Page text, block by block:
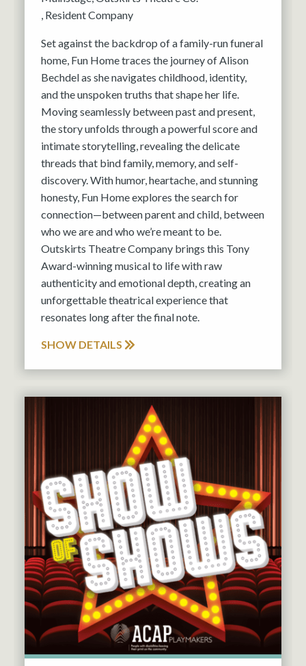
Resident Company
Set against the backdrop of a family-run funeral
home, Fun Home traces the journey of Alison
Bechdel as she navigates childhood, identity,
and the unspoken truths that shape her life.
Moving seamlessly between past and present,
the story unfolds through a powerful score and
intimate storytelling, revealing the delicate
threads that bind family, memory, and self-
discovery. With humor, heartache, and stunning
honesty, Fun Home explores the search for
connection—between parent and child, between
who we are and who we’re meant to be.
Outskirts Theatre Company brings this Tony
Award-winning musical to life with raw
authenticity and emotional depth, creating an
unforgettable theatrical experience that
resonates long after the final note.
SHOW DETAILS